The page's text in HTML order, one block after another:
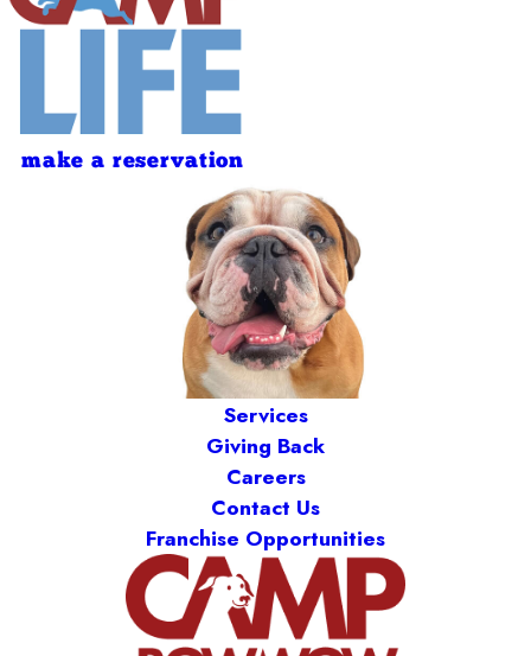
make a reservation
Services
Giving Back
Careers
Contact Us
Franchise Opportunities